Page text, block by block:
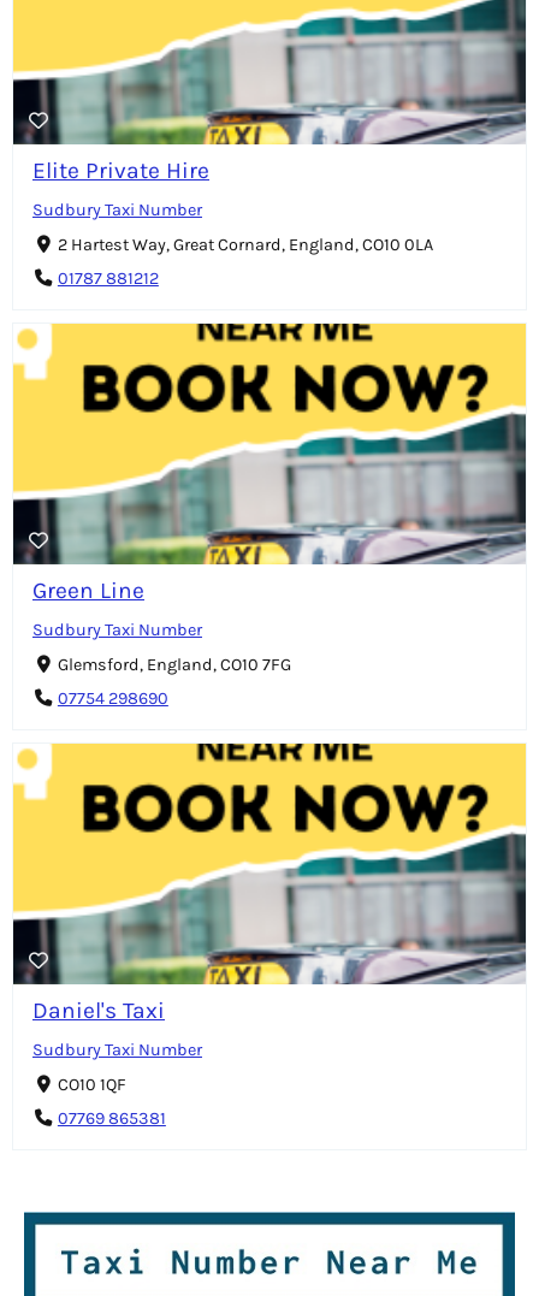
Elite Private Hire
Sudbury Taxi Number
2 Hartest Way, Great Cornard, England, CO10 0LA
01787 881212
Green Line
Sudbury Taxi Number
Glemsford, England, CO10 7FG
07754 298690
Daniel's Taxi
Sudbury Taxi Number
CO10 1QF
07769 865381